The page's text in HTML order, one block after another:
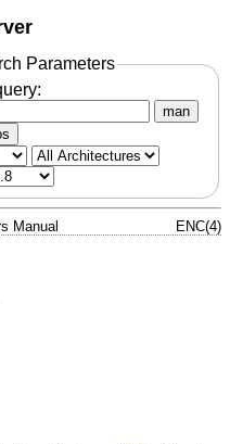
Parameters
man
Manual ENC(4)